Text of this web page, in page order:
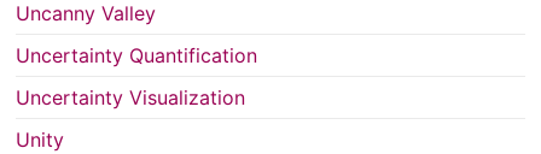
Uncanny Valley
Uncertainty Quantification
Uncertainty Visualization
Unity